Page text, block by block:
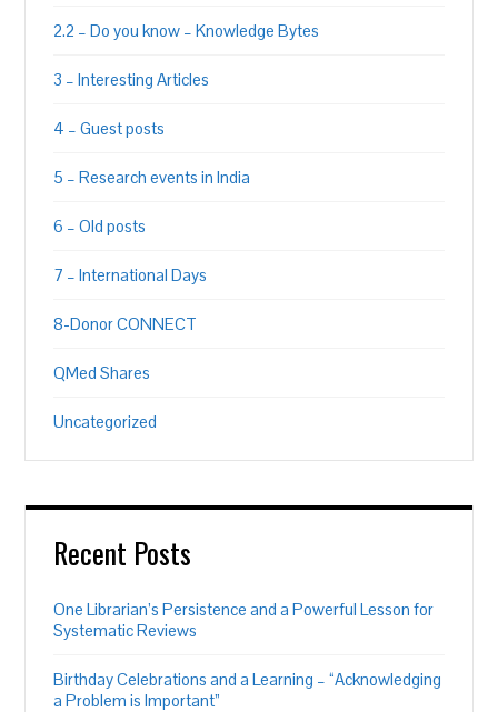
2.2 – Do you know – Knowledge Bytes
3 – Interesting Articles
4 – Guest posts
5 – Research events in India
6 – Old posts
7 – International Days
8-Donor CONNECT
QMed Shares
Uncategorized
Recent Posts
One Librarian’s Persistence and a Powerful Lesson for
Systematic Reviews
Birthday Celebrations and a Learning – “Acknowledging
a Problem is Important”